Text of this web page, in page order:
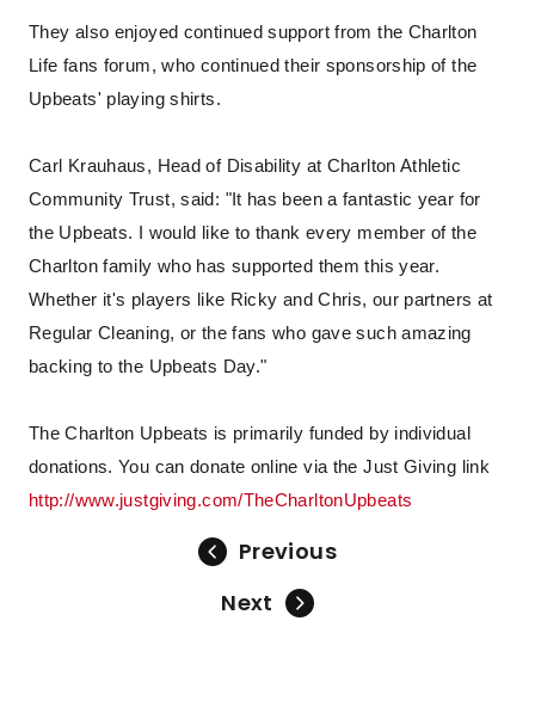
They also enjoyed continued support from the Charlton
Life fans forum, who continued their sponsorship of the
Upbeats' playing shirts.
Carl Krauhaus, Head of Disability at Charlton Athletic
Community Trust, said: "It has been a fantastic year for
the Upbeats. I would like to thank every member of the
Charlton family who has supported them this year.
Whether it's players like Ricky and Chris, our partners at
Regular Cleaning, or the fans who gave such amazing
backing to the Upbeats Day."
The Charlton Upbeats is primarily funded by individual
donations. You can donate online via the Just Giving link
http://www.justgiving.com/TheCharltonUpbeats
Previous
Next